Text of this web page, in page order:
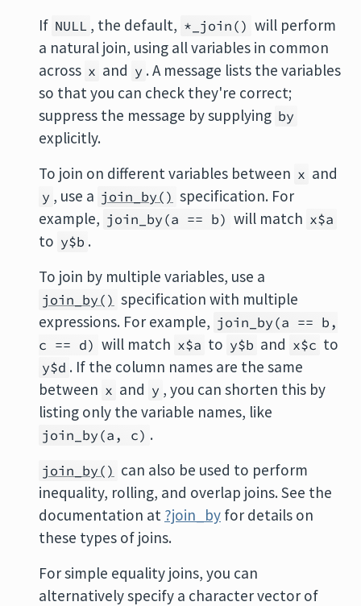
If NULL , the default, *_join() will perform
a natural join, using all variables in common
across x and y . A message lists the variables
so that you can check they're correct;
suppress the message by supplying by
explicitly.
To join on different variables between x and
y , use a join_by() specification. For
example, join_by(a == b) will match x$a
to y$b .
To join by multiple variables, use a
join_by() specification with multiple
expressions. For example, join_by(a == b,
c == d) will match x$a to y$b and x$c to
y$d . If the column names are the same
between x and y , you can shorten this by
listing only the variable names, like
join_by(a, c) .
join_by() can also be used to perform
inequality, rolling, and overlap joins. See the
documentation at ?join_by for details on
these types of joins.
For simple equality joins, you can
alternatively specify a character vector of